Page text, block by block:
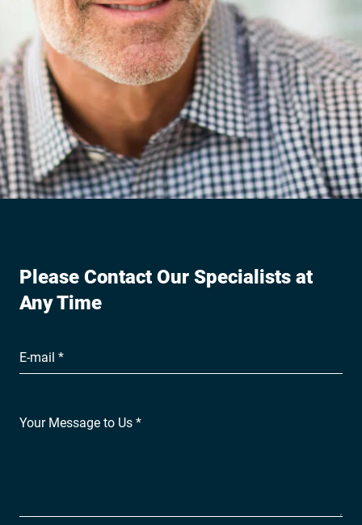
Please Contact Our Specialists at
Any Time
E-mail *
Your Message to Us *